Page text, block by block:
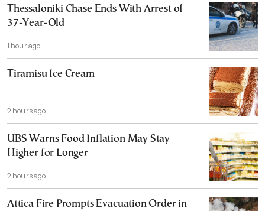
Thessaloniki Chase Ends With Arrest of
37-Year-Old
1 hour ago
Tiramisu Ice Cream
2 hours ago
UBS Warns Food Inflation May Stay
Higher for Longer
2 hours ago
Attica Fire Prompts Evacuation Order in